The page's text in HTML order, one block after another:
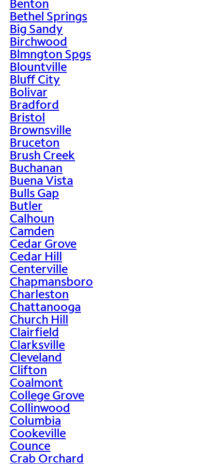
Benton
Bethel Springs
Big Sandy
Birchwood
Blmngton Spgs
Blountville
Bluff City
Bolivar
Bradford
Bristol
Brownsville
Bruceton
Brush Creek
Buchanan
Buena Vista
Bulls Gap
Butler
Calhoun
Camden
Cedar Grove
Cedar Hill
Centerville
Chapmansboro
Charleston
Chattanooga
Church Hill
Clairfield
Clarksville
Cleveland
Clifton
Coalmont
College Grove
Collinwood
Columbia
Cookeville
Counce
Crab Orchard